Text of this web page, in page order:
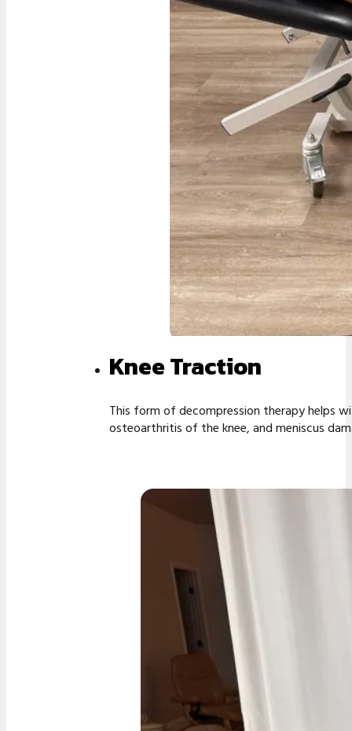
Knee Traction
This form of decompression therapy helps
osteoarthritis of the knee, and meniscus